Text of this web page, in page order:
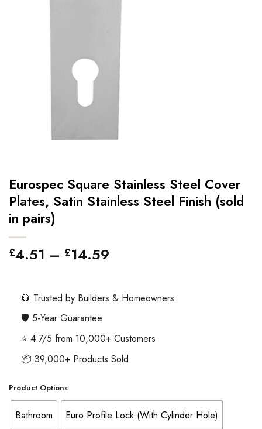
Eurospec Square Stainless Steel Cover
Plates, Satin Stainless Steel Finish (sold
in pairs)
£4.51 – £14.59
through
👷 Trusted by Builders & Homeowners
🛡️ 5-Year Guarantee
⭐ 4.7/5 from 10,000+ Customers
📦 39,000+ Products Sold
Product Options
Bathroom Euro Profile Lock (With Cylinder Hole)